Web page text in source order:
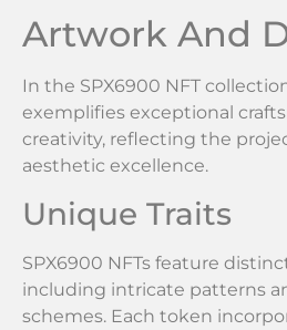
Artwork And
In the SPX6900 NFT
exemplifies exceptional
creativity, reflecting the
aesthetic excellence.
Unique Traits
SPX6900 NFTs feature
including intricate patterns
schemes. Each token